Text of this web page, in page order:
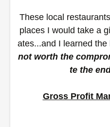
These local
places I would take a
ates...and I learned the
not worth the
te the
Gross Profit